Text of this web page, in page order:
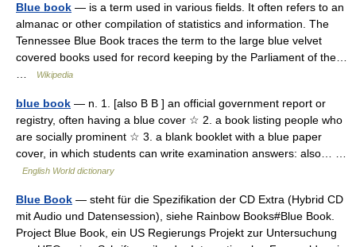
Blue book — is a term used in various fields. It often refers to an
almanac or other compilation of statistics and information. The
Tennessee Blue Book traces the term to the large blue velvet
covered books used for record keeping by the Parliament of the…
Wikipedia
blue book — n. 1. [also B B ] an official government report or
registry, often having a blue cover ☆ 2. a book listing people who
are socially prominent ☆ 3. a blank booklet with a blue paper
cover, in which students can write examination answers: also… …
English World dictionary
Blue Book — steht für die Spezifikation der CD Extra (Hybrid CD
mit Audio und Datensession), siehe Rainbow Books#Blue Book.
Project Blue Book, ein US Regierungs Projekt zur Untersuchung